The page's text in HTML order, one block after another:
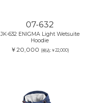
07-632
JK-632 ENIGMA Light Wetsuite
Hoodie
￥20,000 (税込:￥22,000)